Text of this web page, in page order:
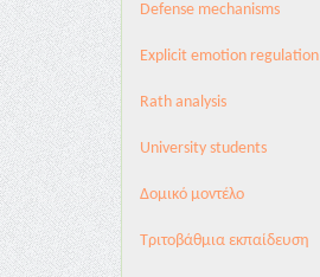
Defense mechanisms
Explicit emotion regulation
Rath analysis
University students
Δομικό μοντέλο
Τριτοβάθμια εκπαίδευση